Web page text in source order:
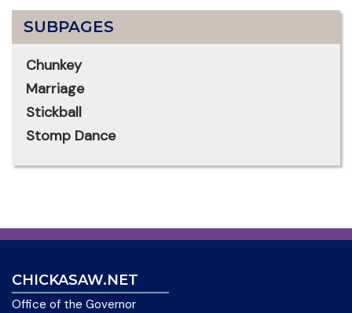
SUBPAGES
Chunkey
Marriage
Stickball
Stomp Dance
CHICKASAW.NET
Office of the Governor